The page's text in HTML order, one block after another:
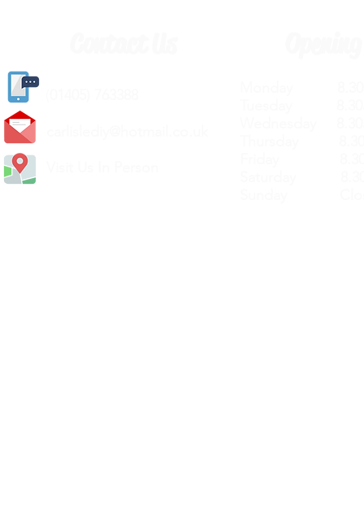
(
carlislediy@hotmail.
Visit Us In Person